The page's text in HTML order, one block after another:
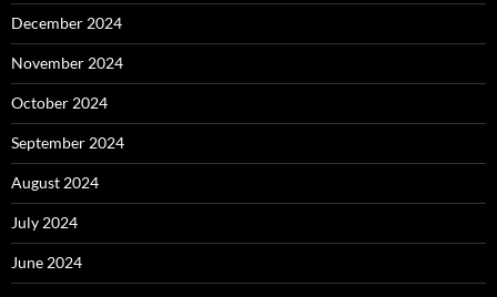
December 2024
November 2024
October 2024
September 2024
August 2024
July 2024
June 2024